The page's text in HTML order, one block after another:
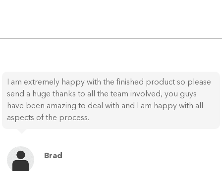
I am extremely happy with the finished product so please
send a huge thanks to all the team involved, you guys
have been amazing to deal with and I am happy with all
aspects of the process.
Brad